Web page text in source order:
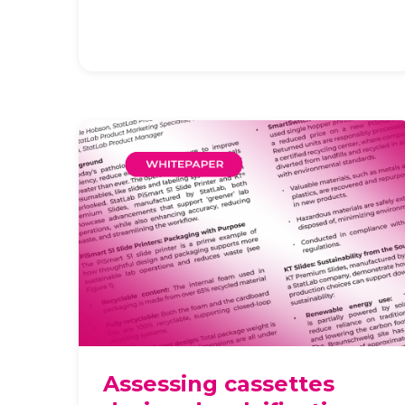
Assessing cassettes